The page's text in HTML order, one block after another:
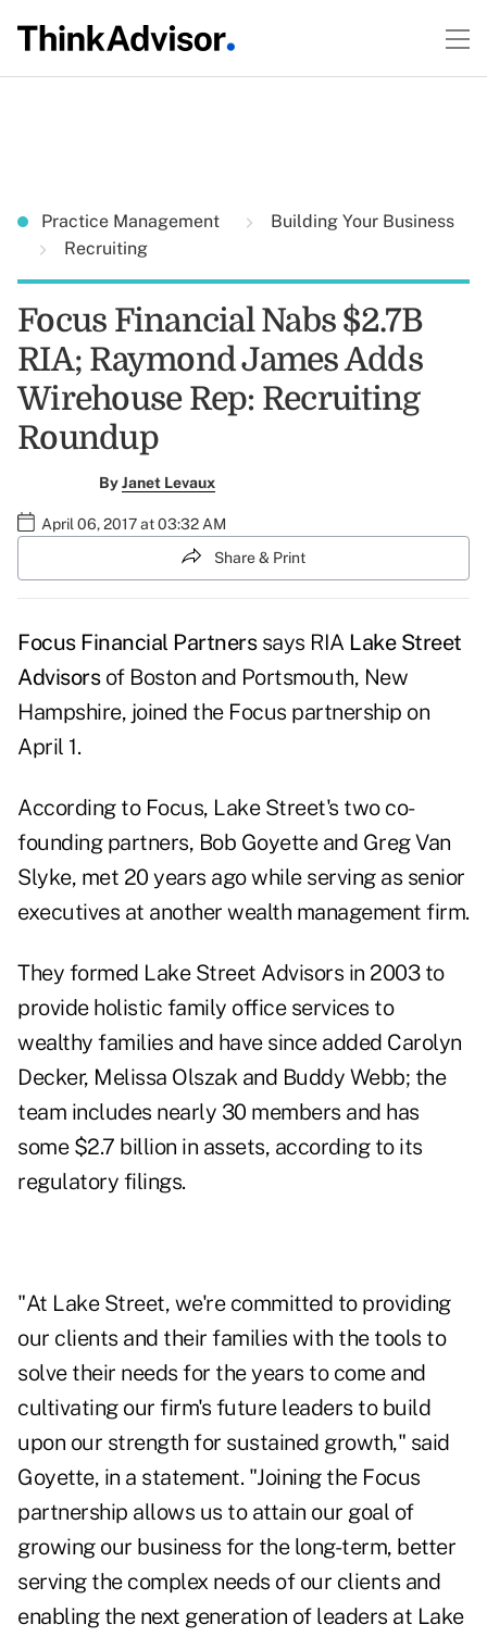
Practice Management
Building Your Business
Recruiting
Focus Financial Nabs $2.7B
RIA; Raymond James Adds
Wirehouse Rep: Recruiting
Roundup
ByJanet Levaux
April 06, 2017 at 03:32 AM
Share & Print
Focus Financial Partnerssays RIA Lake Street
Advisorsof Boston and Portsmouth, New
Hampshire, joined the Focus partnership on
April 1.
According to Focus, Lake Street's two co-
founding partners, Bob Goyette and Greg Van
Slyke, met 20 years ago while serving as senior
executives at another wealth management firm.
They formed Lake Street Advisors in 2003 to
provide holistic family office services to
wealthy families and have since added Carolyn
Decker, Melissa Olszak and Buddy Webb; the
team includes nearly 30 members and has
some $2.7 billion in assets, according to its
regulatory filings.
"At Lake Street, we're committed to providing
our clients and their families with the tools to
solve their needs for the years to come and
cultivating our firm's future leaders to build
upon our strength for sustained growth," said
Goyette, in a statement. "Joining the Focus
partnership allows us to attain our goal of
growing our business for the long-term, better
serving the complex needs of our clients and
enabling the next generation of leaders at Lake